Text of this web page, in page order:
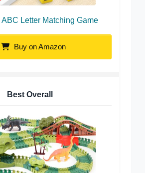
ABC Letter Matching Game
Buy on Amazon
Best Overall